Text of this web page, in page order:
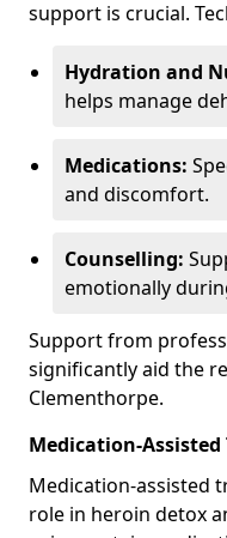
support is crucial.
Hydration and
helps manage
Medications:
and discomfort.
Counselling:
emotionally
Support from
significantly aid the
Clementhorpe.
Medication-
Medication-assisted
role in heroin detox